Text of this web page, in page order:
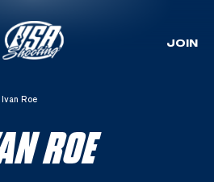
JOIN
Ivan Roe
ROE